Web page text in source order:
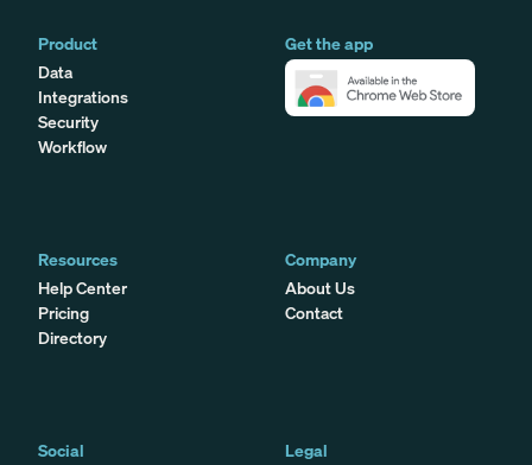
Product
Data
Integrations
Security
Workflow
Get the app
Resources
Help Center
Pricing
Directory
Company
About Us
Contact
Social
Legal